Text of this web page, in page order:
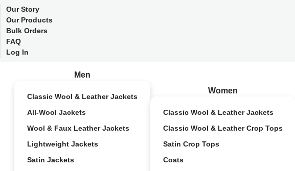
Our Story
Our Products
Bulk Orders
FAQ
Log In
Men
Classic Wool & Leather Jackets
All-Wool Jackets
Wool & Faux Leather Jackets
Lightweight Jackets
Satin Jackets
Women
Classic Wool & Leather Jackets
Classic Wool & Leather Crop Tops
Satin Crop Tops
Coats